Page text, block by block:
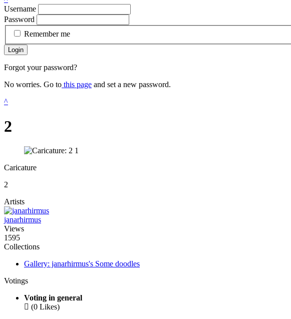
Username
Password
Remember me
Login
Forgot your password?
No worries. Go to this page and set a new password.
^
2
Caricature
2
Artists
janarhirmus
Views
1595
Collections
Gallery: janarhirmus's Some doodles
Votings
Voting in general
 (0 Likes)